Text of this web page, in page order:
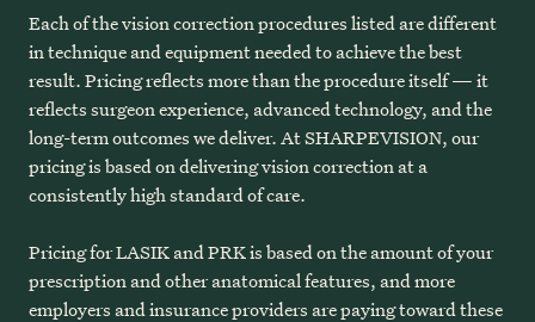
Each of the vision correction procedures listed are different
in technique and equipment needed to achieve the best
result. Pricing reflects more than the procedure itself — it
reflects surgeon experience, advanced technology, and the
long-term outcomes we deliver. At SHARPEVISION, our
pricing is based on delivering vision correction at a
consistently high standard of care.
Pricing for LASIK and PRK is based on the amount of your
prescription and other anatomical features, and more
employers and insurance providers are paying toward these